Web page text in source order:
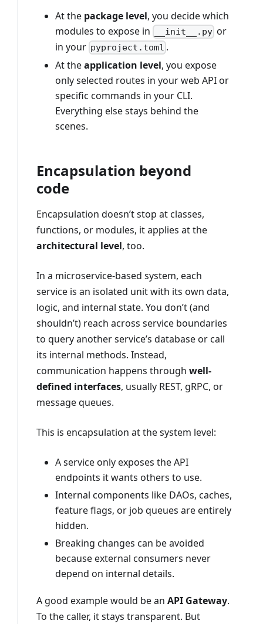
At the package level, you decide which
modules to expose in
__init__.py or
in your pyproject.toml .
At theapplication level, you expose
only selected routes in your web API or
specific commands in your CLI.
Everything else stays behind the
scenes.
Encapsulation beyond
code
Encapsulation doesn’t stop at classes,
functions, or modules, it applies at the
architectural level, too.
In a microservice-based system, each
service is an isolated unit with its own data,
logic, and internal state. You don’t (and
shouldn’t) reach across service boundaries
to query another service’s database or call
its internal methods. Instead,
communication happens through well-
defined interfaces, usually REST, gRPC, or
message queues.
This is encapsulation at the system level:
A service only exposes the API
endpoints it wants others to use.
Internal components like DAOs, caches,
feature flags, or job queues are entirely
hidden.
Breaking changes can be avoided
because external consumers never
depend on internal details.
A good example would be an API Gateway.
To the caller, it stays transparent. But